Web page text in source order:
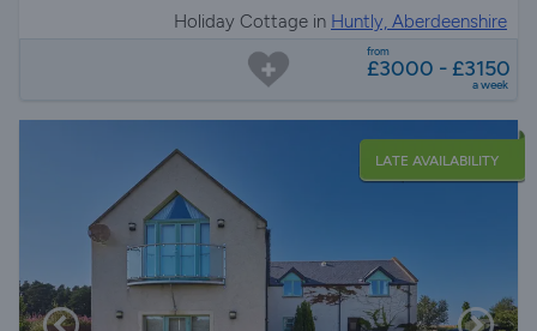
Holiday Cottage in Huntly, Aberdeenshire
from
£3000 - £3150
a week
LATE AVAILABILITY